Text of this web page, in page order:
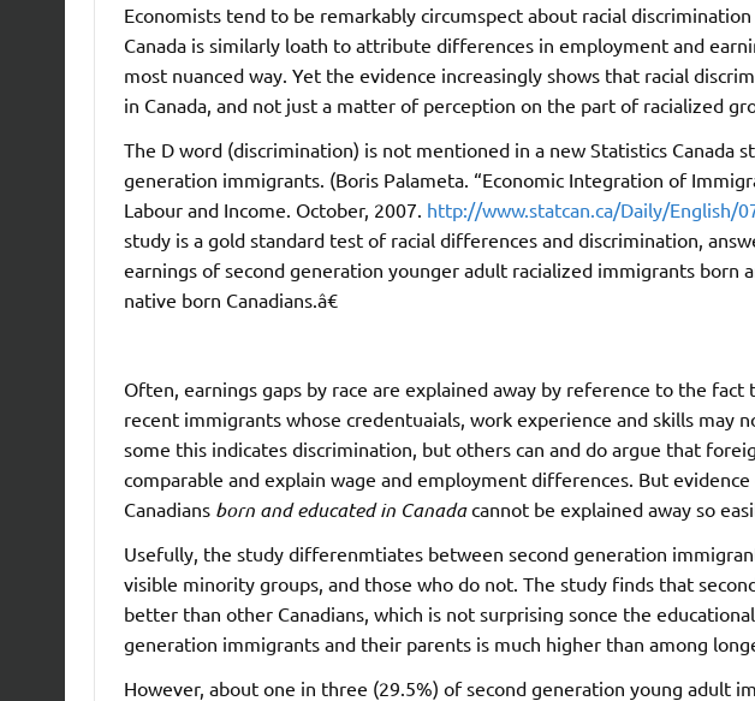
Economists tend to be remarkably circumspect about racial
Canada is similarly loath to attribute differences in employment and
most nuanced way. Yet the evidence increasingly shows that racial
in Canada, and not just a matter of perception on the part of racialized
The D word (discrimination) is not mentioned in a new Statistics Canada
generation immigrants. (Boris Palameta. “Economic Integration of
Labour and Income. October, 2007. http://www.statcan.ca/Daily/English/
study is a gold standard test of racial differences and discrimination,
earnings of second generation younger adult racialized immigrants born
native born Canadians.â€
Often, earnings gaps by race are explained away by reference to the
recent immigrants whose credentuaials, work experience and skills may
some this indicates discrimination, but others can and do argue that
comparable and explain wage and employment differences. But
Canadians born and educated in Canadacannot be explained away so
Usefully, the study differenmtiates between second generation
visible minority groups, and those who do not. The study finds that
better than other Canadians, which is not surprising sonce the
generation immigrants and their parents is much higher than among
However, about one in three (29.5%) of second generation young adult